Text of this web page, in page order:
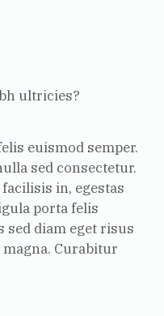
ultricies?
euismod semper.
sed consectetur.
in, egestas
porta felis
sed diam eget risus
Curabitur